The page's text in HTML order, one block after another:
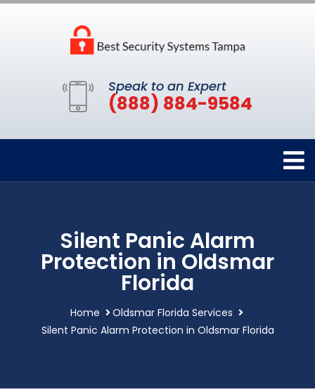
Speak to an Expert
(888) 884-9584
Silent Panic Alarm
Protection in Oldsmar
Florida
Home
Oldsmar Florida Services
Silent Panic Alarm Protection in Oldsmar Florida